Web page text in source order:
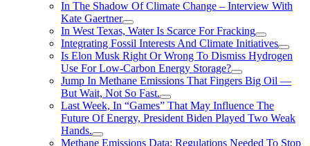
In The Shadow Of Climate Change – Interview With
Kate Gaertner
In West Texas, Water Is Scarce For Fracking
Integrating Fossil Interests And Climate Initiatives
Is Elon Musk Right Or Wrong To Dismiss Hydrogen
Use For Low-Carbon Energy Storage?
Jump In Methane Emissions That Fingers Big Oil —
But Wait, Not So Fast.
Last Week, In “Games” That May Influence The
Future Of Energy, President Biden Played Two Weak
Hands.
Methane Emissions Data: Regulations Needed To Stop